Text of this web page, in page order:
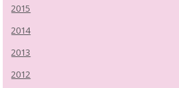
2015
2014
2013
2012